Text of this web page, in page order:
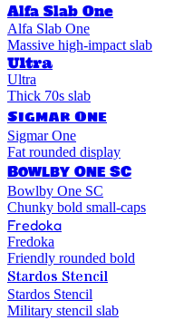
Alfa Slab One
Alfa Slab One
Massive high-impact slab
Ultra
Ultra
Thick 70s slab
Sigmar One
Sigmar One
Fat rounded display
Bowlby One SC
Bowlby One SC
Chunky bold small-caps
Fredoka
Fredoka
Friendly rounded bold
Stardos Stencil
Stardos Stencil
Military stencil slab